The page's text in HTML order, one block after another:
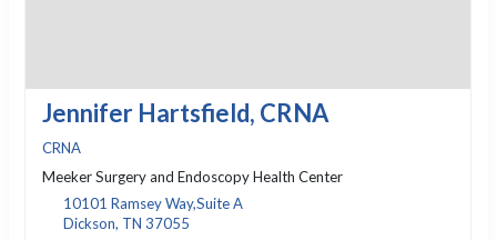
Jennifer Hartsfield, CRNA
CRNA
Meeker Surgery and Endoscopy Health Center
10101 Ramsey Way,Suite A
Dickson, TN 37055